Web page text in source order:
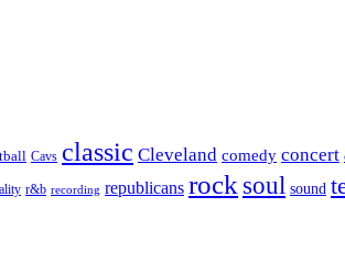
Cavs classic Cleveland comedy concert
r&b recording republicans rock soul sound